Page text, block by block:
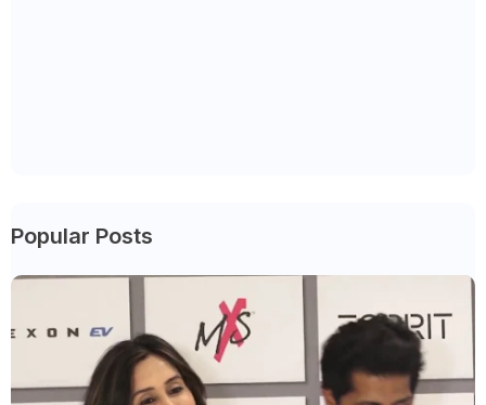
Popular Posts